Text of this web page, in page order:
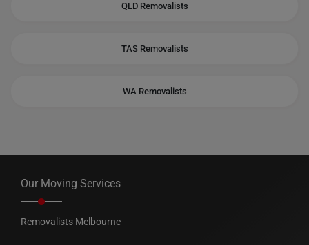
QLD Removalists
TAS Removalists
WA Removalists
Our Moving Services
Removalists Melbourne